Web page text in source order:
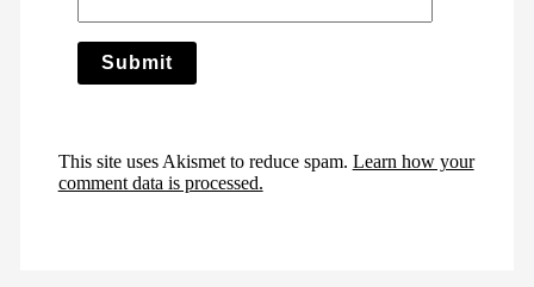
This site uses Akismet to reduce spam. Learn how your
comment data is processed.